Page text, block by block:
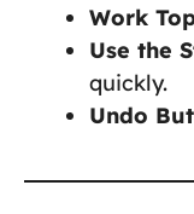
Work
Use the
quickly.
Undo